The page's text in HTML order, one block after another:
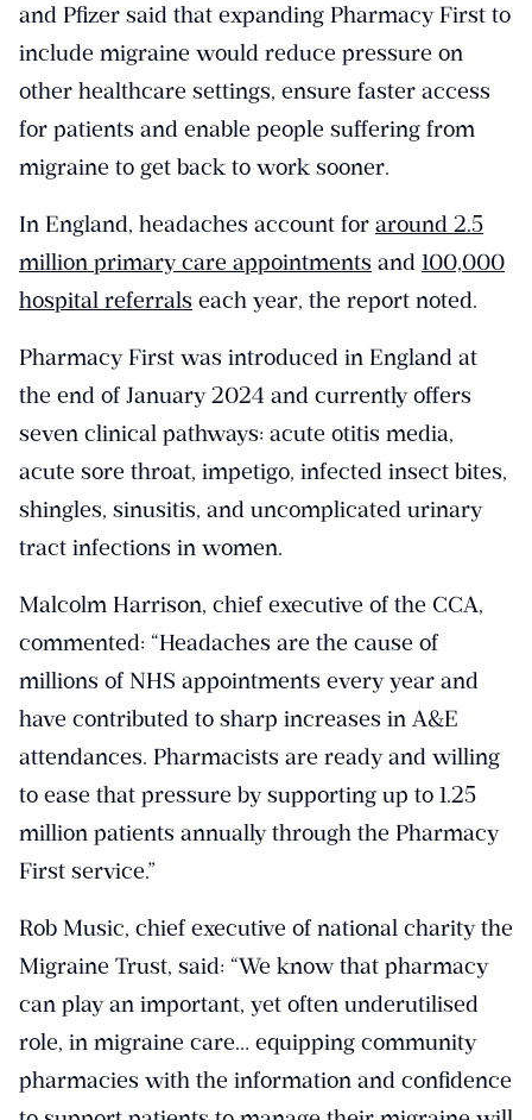
and Pfizer said that expanding Pharmacy First to
include migraine would reduce pressure on
other healthcare settings, ensure faster access
for patients and enable people suffering from
migraine to get back to work sooner.
In England, headaches account for around 2.5
million primary care appointments and 100,000
hospital referrals each year, the report noted.
Pharmacy First was introduced in England at
the end of January 2024 and currently offers
seven clinical pathways: acute otitis media,
acute sore throat, impetigo, infected insect bites,
shingles, sinusitis, and uncomplicated urinary
tract infections in women.
Malcolm Harrison, chief executive of the CCA,
commented: “Headaches are the cause of
millions of NHS appointments every year and
have contributed to sharp increases in A&E
attendances. Pharmacists are ready and willing
to ease that pressure by supporting up to 1.25
million patients annually through the Pharmacy
First service.”
Rob Music, chief executive of national charity the
Migraine Trust, said: “We know that pharmacy
can play an important, yet often underutilised
role, in migraine care… equipping community
pharmacies with the information and confidence